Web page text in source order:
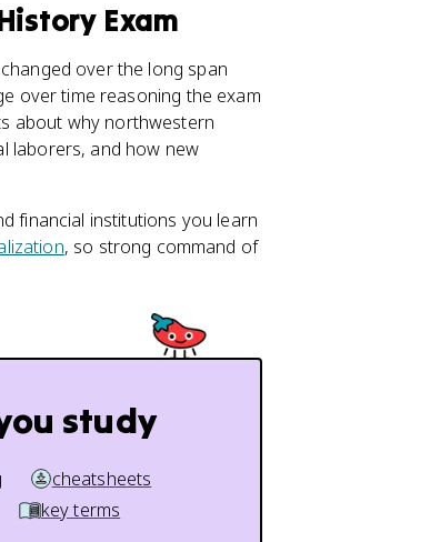
Exam
over the long span
over time reasoning the exam
about why northwestern
laborers, and how new
financial institutions you learn
, so strong command of
study
cheatsheets
key terms